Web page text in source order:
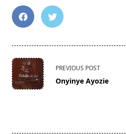
<span
class="nav-
subtitle
PREVIOUS POST
Onyinye Ayozie